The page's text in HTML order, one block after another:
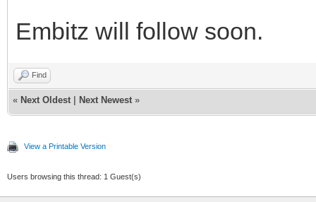
Embitz will follow soon.
Find
« Next Oldest Next Newest »
View a Printable Version
Users browsing this thread: 1 Guest(s)